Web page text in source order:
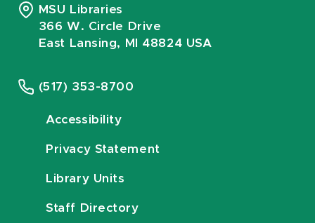
MSU Libraries
366 W. Circle Drive
East Lansing, MI 48824 USA
(517) 353-8700
Accessibility
Privacy Statement
Library Units
Staff Directory